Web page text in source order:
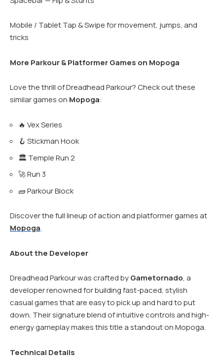
Mobile / Tablet Tap & Swipe for movement, jumps, and
tricks
More Parkour & Platformer Games on Mopoga
Love the thrill of Dreadhead Parkour? Check out these
similar games on Mopoga:
🔥 Vex Series
🪝 Stickman Hook
🏛️ Temple Run 2
🚀 Run 3
🧱 Parkour Block
Discover the full lineup of action and platformer games at
Mopoga.
About the Developer
Dreadhead Parkour was crafted byGametornado, a
developer renowned for building fast-paced, stylish
casual games that are easy to pick up and hard to put
down. Their signature blend of intuitive controls and high-
energy gameplay makes this title a standout on Mopoga.
Technical Details